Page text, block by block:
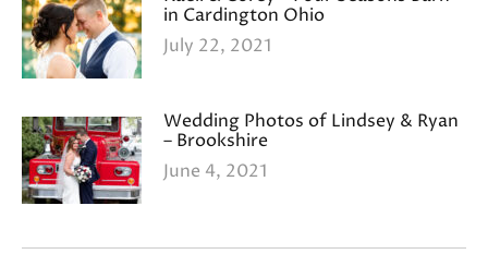
in Cardington Ohio
July 22, 2021
Wedding Photos of Lindsey & Ryan
– Brookshire
June 4, 2021